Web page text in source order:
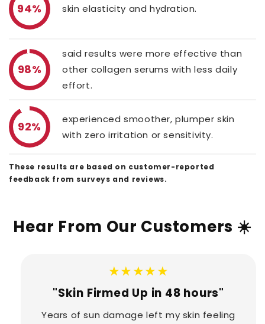
94%
skin elasticity and hydration.
98%
said results were more effective than
other collagen serums with less daily
effort.
92%
experienced smoother, plumper skin
with zero irritation or sensitivity.
These results are based on customer-reported
feedback from surveys and reviews.
Hear From Our Customers ☀️
★★★★★
"Skin Firmed Up in 48 hours"
Years of sun damage left my skin feeling